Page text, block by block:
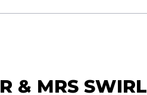
& MRS SWIRL